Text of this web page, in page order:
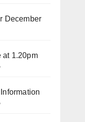
December
at 1.20pm